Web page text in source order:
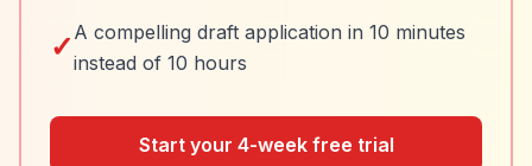
✓ A compelling draft application in 10 minutes
instead of 10 hours
Start your 4-week free trial